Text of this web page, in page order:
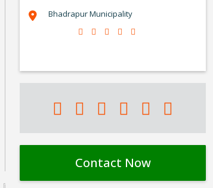
Bhadrapur Municipality
Contact Now